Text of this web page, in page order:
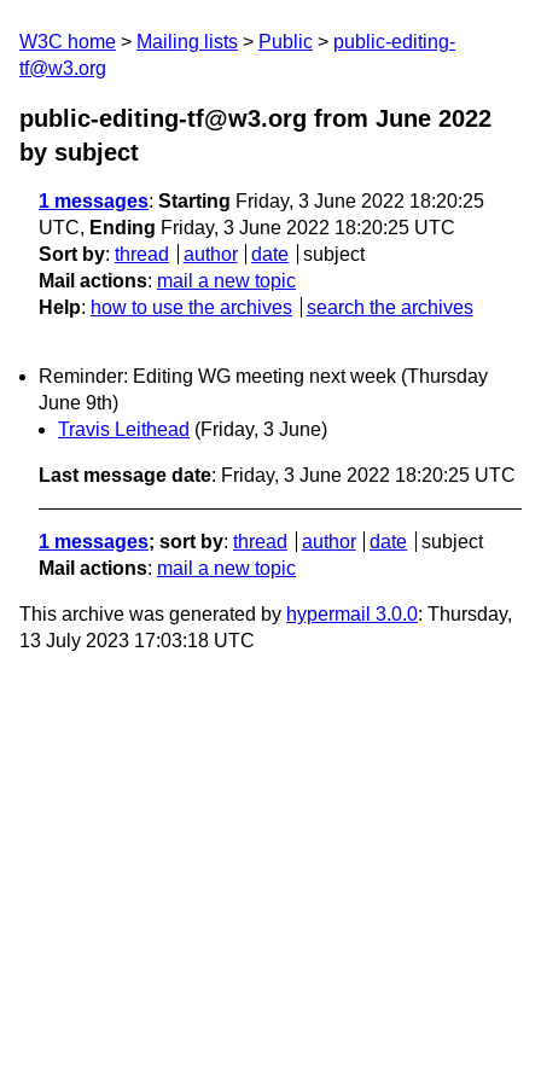
W3C home Mailing lists Public
public-editing-
tf@w3.org
public-editing-tf@w3.org from June 2022
by subject
1 messages: Starting Friday, 3 June 2022 18:20:25
UTC, Ending Friday, 3 June 2022 18:20:25 UTC
Sort by: thread author date
subject
Mail actions: mail a new topic
Help: how to use the archives search the archives
Reminder: Editing WG meeting next week (Thursday
June 9th)
Travis Leithead (Friday, 3 June)
Last message date: Friday, 3 June 2022 18:20:25 UTC
1 messages; sort by: thread author date
subject
Mail actions: mail a new topic
This archive was generated by hypermail 3.0.0: Thursday,
13 July 2023 17:03:18 UTC